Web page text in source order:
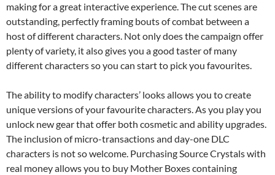
making for a great interactive experience. The cut scenes are
outstanding, perfectly framing bouts of combat between a
host of different characters. Not only does the campaign offer
plenty of variety, it also gives you a good taster of many
different characters so you can start to pick you favourites.
The ability to modify characters’ looks allows you to create
unique versions of your favourite characters. As you play you
unlock new gear that offer both cosmetic and ability upgrades.
The inclusion of micro-transactions and day-one DLC
characters is not so welcome. Purchasing Source Crystals with
real money allows you to buy Mother Boxes containing